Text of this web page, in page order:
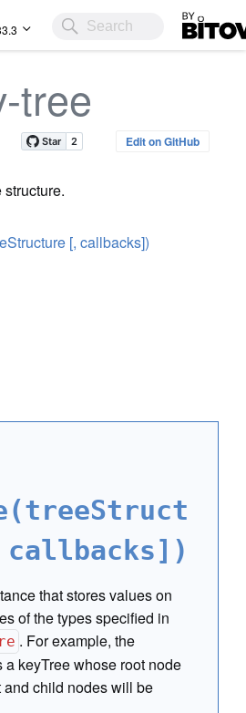
Bitovi
tree
Edit on GitHub
[, callbacks])
that stores values on
of the types specified in
. For example, the
keyTree whose root node
child nodes will be